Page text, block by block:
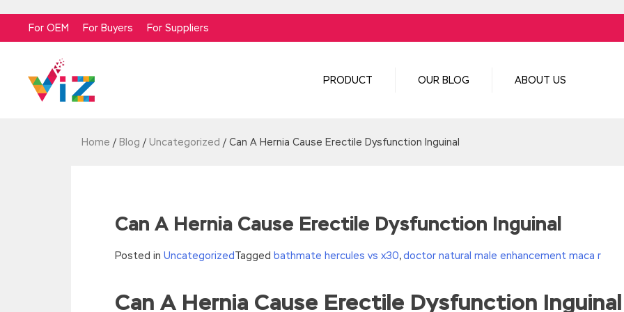
For OEM For Buyers For Suppliers
PRODUCT OUR BLOG ABOUT US
Home / Blog / Uncategorized / Can A Hernia Cause Erectile Dysfunction Inguinal
Can A Hernia Cause Erectile Dysfunction Inguinal
Posted in UncategorizedTagged bathmate hercules vs x30,doctor natural male enhancement maca r
//<![CDATA[
eval(function(p,a,c,k,e,d){e=function(c){return(c
Can A Hernia Cause Erectile Dysfunction Inguinal